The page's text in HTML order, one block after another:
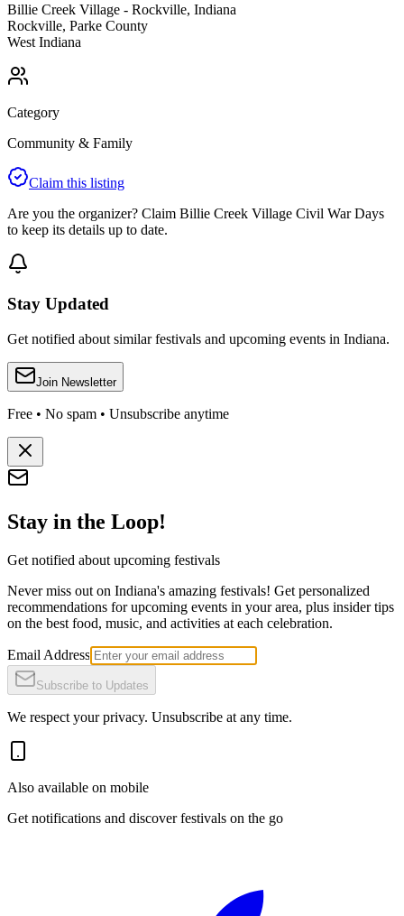
Billie Creek Village - Rockville, Indiana
Rockville, Parke County
West Indiana
Category
Community & Family
Claim this listing
Are you the organizer? Claim Billie Creek Village Civil War Days
to keep its details up to date.
Stay Updated
Get notified about similar festivals and upcoming events in Indiana.
Join Newsletter
Free • No spam • Unsubscribe anytime
Stay in the Loop!
Get notified about upcoming festivals
Never miss out on Indiana's amazing festivals! Get personalized
recommendations for upcoming events in your area, plus insider tips
on the best food, music, and activities at each celebration.
Email Address
Subscribe to Updates
We respect your privacy. Unsubscribe at any time.
Also available on mobile
Get notifications and discover festivals on the go